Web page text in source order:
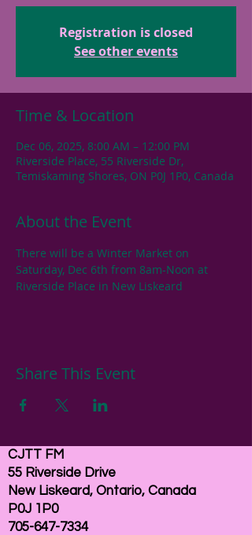
Registration is closed
See other events
Time & Location
Dec 06, 2025, 8:00 AM – 12:00 PM
Riverside Place, 55 Riverside Dr,
Temiskaming Shores, ON P0J 1P0, Canada
About the Event
There will be a Winter Market on
Saturday, Dec 6th from 8am-Noon at
Riverside Place in New Liskeard
Share This Event
CJTT FM
55 Riverside Drive
New Liskeard, Ontario, Canada
P0J 1P0
705-647-7334